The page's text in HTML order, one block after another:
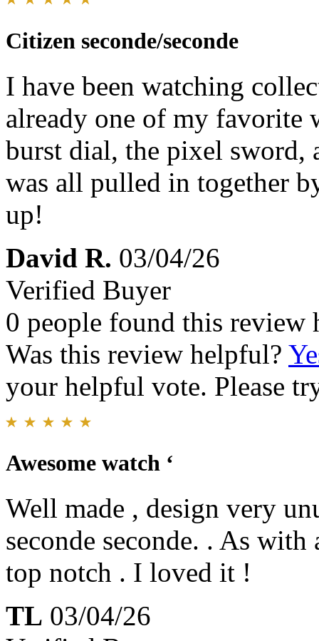
Citizen seconde/seconde
I have been watching
already one of my favorite
burst dial, the pixel sword,
was all pulled in together
up!
David R. 03/04/26
Verified Buyer
0 people found this review
Was this review helpful?
your helpful vote. Please
Awesome watch ‘
Well made , design very
seconde seconde. . As
top notch . I loved it !
TL 03/04/26